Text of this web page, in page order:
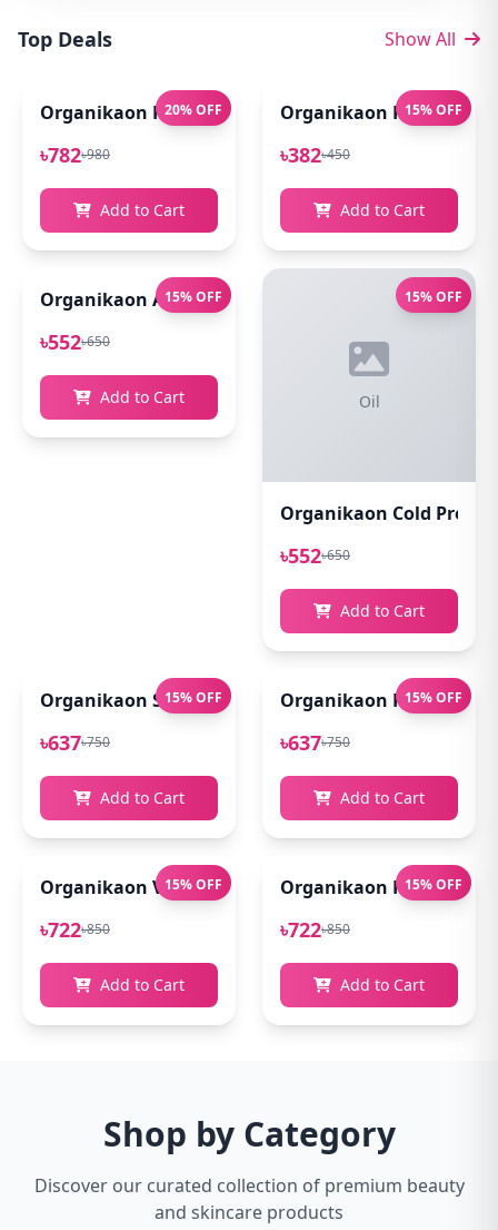
Top Deals Show All
20% OFF
Organikaon Pure Aloe Vera Gel (Cold Processed )
৳782৳980
Add to Cart
15% OFF
Organikaon Rose
৳382৳450
Add to Cart
15% OFF
Organikaon Acne Soft Moisture Infusion Toner
৳552৳650
Add to Cart
15% OFF
Oil
Organikaon Cold
৳552৳650
Add to Cart
15% OFF
Organikaon Super Detox Clay Mask 100gm
৳637৳750
Add to Cart
15% OFF
Organikaon Rosemary
৳637৳750
Add to Cart
15% OFF
Organikaon Vitamin C Serum For Bright &
৳722৳850
Add to Cart
15% OFF
Organikaon
৳722৳850
Add to Cart
Shop by Category
Discover our curated collection of premium beauty
and skincare products